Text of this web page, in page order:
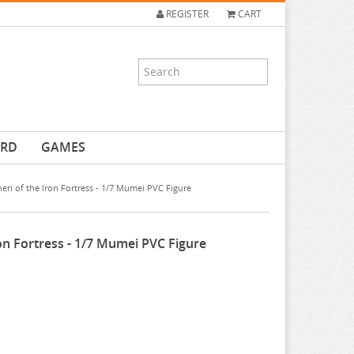
REGISTER CART
GAMES
of the Iron Fortress - 1/7 Mumei PVC Figure
Fortress - 1/7 Mumei PVC Figure